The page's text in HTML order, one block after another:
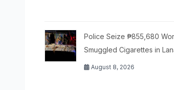
Police Seize ₱855,680
Smuggled Cigarettes in
August 8, 2026